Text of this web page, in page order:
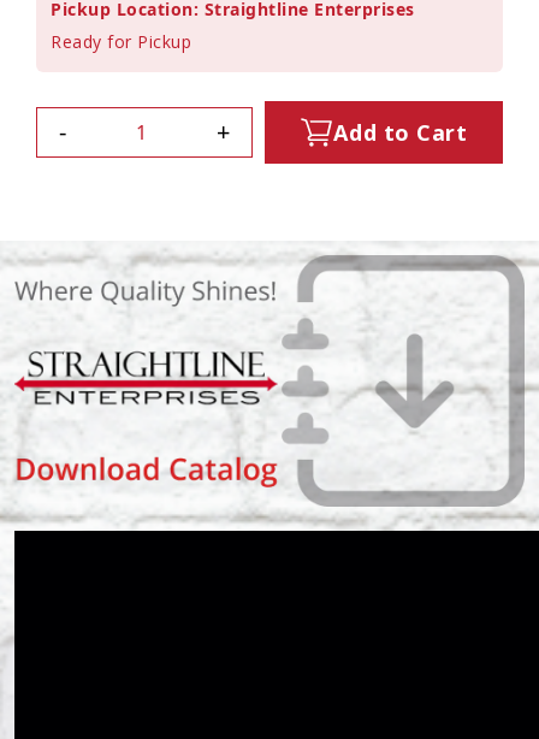
Pickup Location: Straightline Enterprises
Ready for Pickup
- + Add to Cart